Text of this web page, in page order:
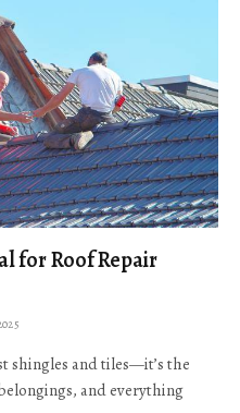
for Roof Repair
shingles and tiles—it’s the
and everything